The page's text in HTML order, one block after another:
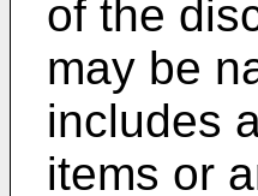
of the
may be
includes
items or